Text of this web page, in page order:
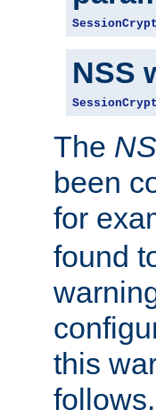
NSS
The
been
for
found
this
follows.